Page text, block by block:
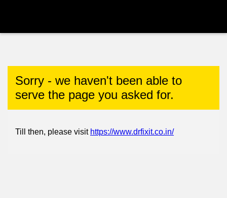
Sorry - we haven't been able to
serve the page you asked for.
Till then, please visit https://www.drfixit.co.in/